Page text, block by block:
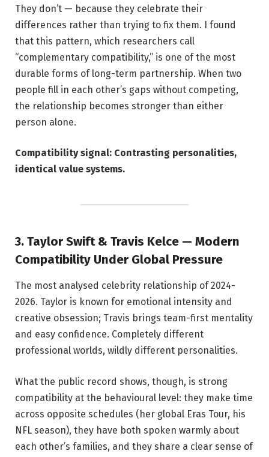
They don’t — because they celebrate their
differences rather than trying to fix them. I found
that this pattern, which researchers call
“complementary compatibility,” is one of the most
durable forms of long-term partnership. When two
people fill in each other’s gaps without competing,
the relationship becomes stronger than either
person alone.
Compatibility signal: Contrasting personalities,
identical value systems.
3. Taylor Swift & Travis Kelce — Modern
Compatibility Under Global Pressure
The most analysed celebrity relationship of 2024-
2026. Taylor is known for emotional intensity and
creative obsession; Travis brings team-first mentality
and easy confidence. Completely different
professional worlds, wildly different personalities.
What the public record shows, though, is strong
compatibility at the behavioural level: they make time
across opposite schedules (her global Eras Tour, his
NFL season), they have both spoken warmly about
each other’s families, and they share a clear sense of